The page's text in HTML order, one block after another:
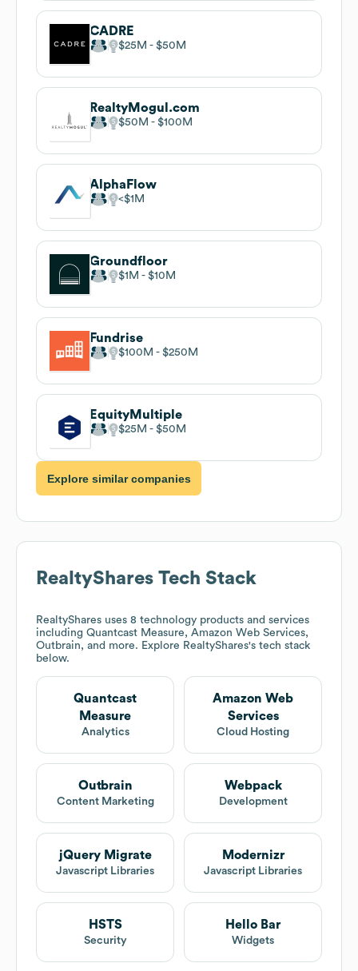
CADRE
$25M $50M
RealtyMogul.com
$50M $100M
AlphaFlow
$1M
Groundfloor
$1M $10M
Fundrise
$100M $250M
EquityMultiple
$25M $50M
Explore similar companies
RealtyShares Tech Stack
RealtyShares uses 8 technology products and services
including Quantcast Measure, Amazon Web Services,
Outbrain, and more. Explore RealtyShares's tech stack
below.
Quantcast
Measure
Analytics
Amazon Web
Services
Cloud Hosting
Outbrain
Content Marketing
Webpack
Development
jQuery Migrate
Javascript Libraries
Modernizr
Javascript Libraries
HSTS
Security
Hello Bar
Widgets